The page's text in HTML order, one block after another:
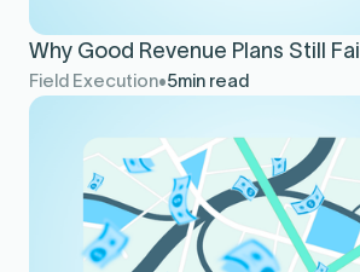
Why Good Revenue Plans Still Fail
Field Execution 5min read